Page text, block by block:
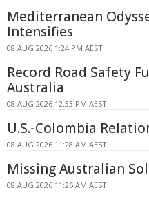
Mediterranean
Intensifies
08 AUG 2026 1:24 PM AEST
Record Road Safety
Australia
08 AUG 2026 12:33 PM AEST
U.S.-Colombia
08 AUG 2026 11:28 AM AEST
Missing Australian
08 AUG 2026 11:26 AM AEST